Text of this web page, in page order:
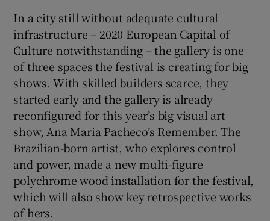
In a city still without adequate cultural
infrastructure – 2020 European Capital of
Culture notwithstanding – the gallery is one
of three spaces the festival is creating for big
shows. With skilled builders scarce, they
started early and the gallery is already
reconfigured for this year’s big visual art
show, Ana Maria Pacheco’s Remember. The
Brazilian-born artist, who explores control
and power, made a new multi-figure
polychrome wood installation for the festival,
which will also show key retrospective works
of hers.